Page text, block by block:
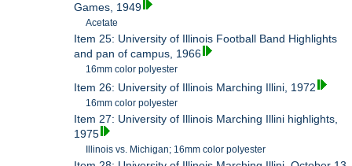
Games, 1949
Acetate
Item 25: University of Illinois Football Band Highlights
and pan of campus, 1966
16mm color polyester
Item 26: University of Illinois Marching Illini, 1972
16mm color polyester
Item 27: University of Illinois Marching Illini highlights,
1975
Illinois vs. Michigan; 16mm color polyester